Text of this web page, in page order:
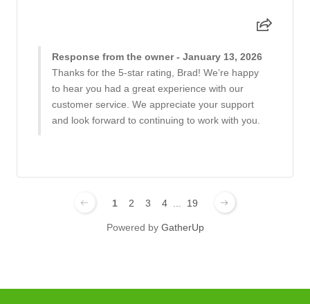
Response from the owner - January 13, 2026
Thanks for the 5-star rating, Brad! We’re happy
to hear you had a great experience with our
customer service. We appreciate your support
and look forward to continuing to work with you.
1 2 3 4 19
Powered by GatherUp